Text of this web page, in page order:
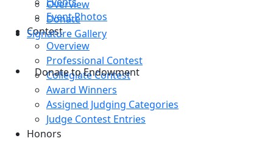
Overview
Donate
Signature Gallery
Donate to Endowment
Event Photos
Contest
Overview
Professional Contest
Collegiate Contest
Award Winners
Assigned Judging Categories
Judge Contest Entries
Honors